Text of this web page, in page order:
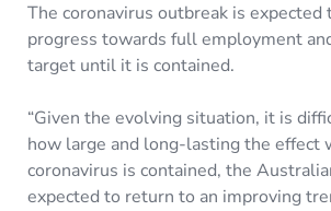
The coronavirus outbreak is expected
progress towards full employment
target until it is contained.
“Given the evolving situation, it is
how large and long-lasting the effect
coronavirus is contained, the
expected to return to an improving